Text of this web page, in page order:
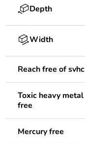
Depth
Width
Reach free of svhc
Toxic heavy metal
free
Mercury free